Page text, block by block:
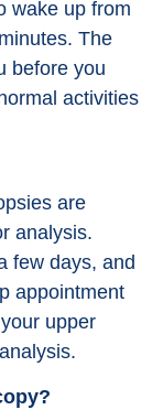
wake up from
The
before you
activities
are
analysis.
few days, and
appointment
upper